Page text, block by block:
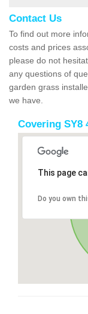
Contact Us
To find out more
costs and prices
please do not
any questions of
garden grass
we have.
Covering SY8
This page
Do you own